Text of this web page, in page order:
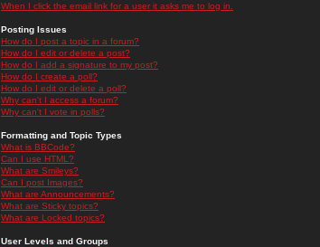
When I click the email link for a user it asks me to log in.
Posting Issues
How do I post a topic in a forum?
How do I edit or delete a post?
How do I add a signature to my post?
How do I create a poll?
How do I edit or delete a poll?
Why can't I access a forum?
Why can't I vote in polls?
Formatting and Topic Types
What is BBCode?
Can I use HTML?
What are Smileys?
Can I post Images?
What are Announcements?
What are Sticky topics?
What are Locked topics?
User Levels and Groups